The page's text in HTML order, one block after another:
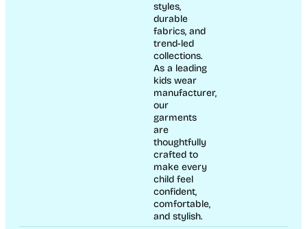
styles,
durable
fabrics, and
trend-led
collections.
As a leading
kids wear
manufacturer,
our
garments
are
thoughtfully
crafted to
make every
child feel
confident,
comfortable,
and stylish.